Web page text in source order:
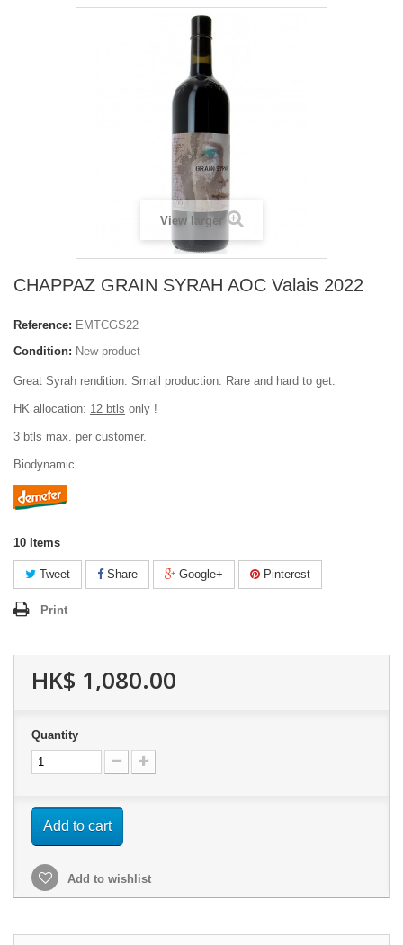
View larger
CHAPPAZ GRAIN SYRAH AOC Valais 2022
Reference: EMTCGS22
Condition: New product
Great Syrah rendition. Small production. Rare and hard to get.
HK allocation: 12 btls only !
3 btls max. per customer.
Biodynamic.
10 Items
Tweet Share Google+ Pinterest
Print
HK$ 1,080.00
Quantity
Add to cart
Add to wishlist